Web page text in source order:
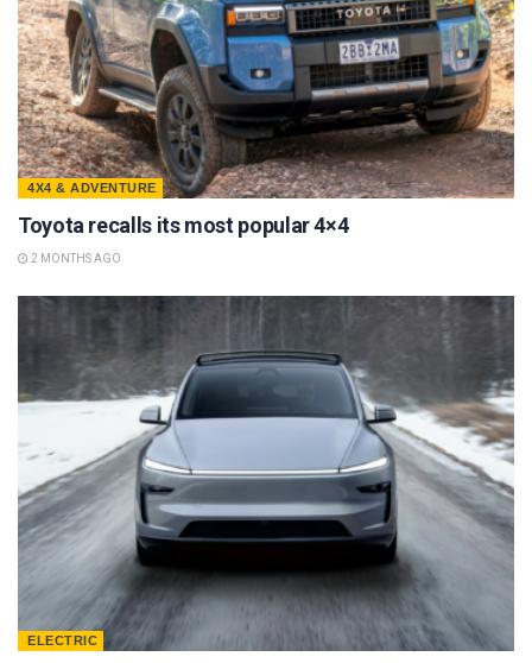
4X4 & ADVENTURE
Toyota recalls its most popular 4×4
2 MONTHS AGO
ELECTRIC